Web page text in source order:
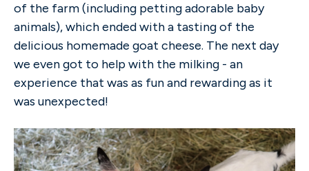
of the farm (including petting adorable baby
animals), which ended with a tasting of the
delicious homemade goat cheese. The next day
we even got to help with the milking - an
experience that was as fun and rewarding as it
was unexpected!